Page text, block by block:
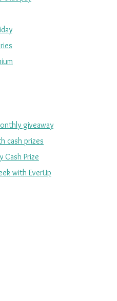
giveaway
cash prizes
Cash Prize
with EverUp